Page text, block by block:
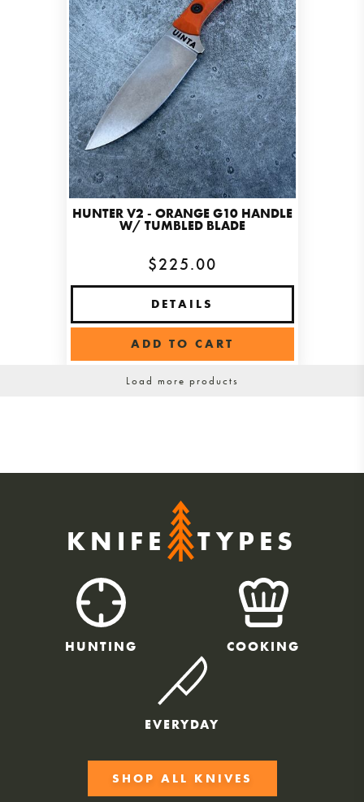
HUNTER V2 - ORANGE G10 HANDLE
W/ TUMBLED BLADE
$225.00
DETAILS
ADD TO CART
Load more products
KNIFE TYPES
HUNTING COOKING
EVERYDAY
SHOP ALL KNIVES